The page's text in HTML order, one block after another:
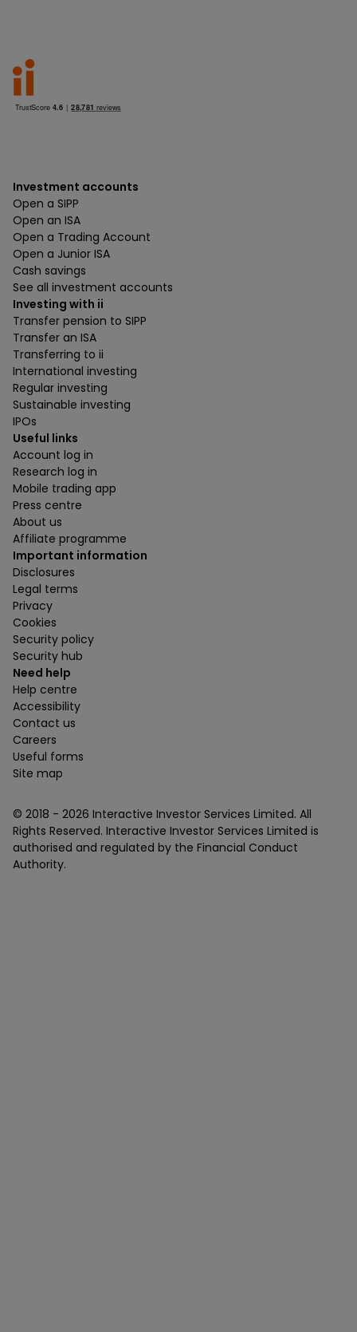
Investment accounts
Open a SIPP
Open an ISA
Open a Trading Account
Open a Junior ISA
Cash savings
See all investment accounts
Investing with ii
Transfer pension to SIPP
Transfer an ISA
Transferring to ii
International investing
Regular investing
Sustainable investing
IPOs
Useful links
Account log in
Research log in
Mobile trading app
Press centre
About us
Affiliate programme
Important information
Disclosures
Legal terms
Privacy
Cookies
Security policy
Security hub
Need help
Help centre
Accessibility
Contact us
Careers
Useful forms
Site map
© 2018 - 2026 Interactive Investor Services Limited. All
Rights Reserved. Interactive Investor Services Limited is
authorised and regulated by the Financial Conduct
Authority.